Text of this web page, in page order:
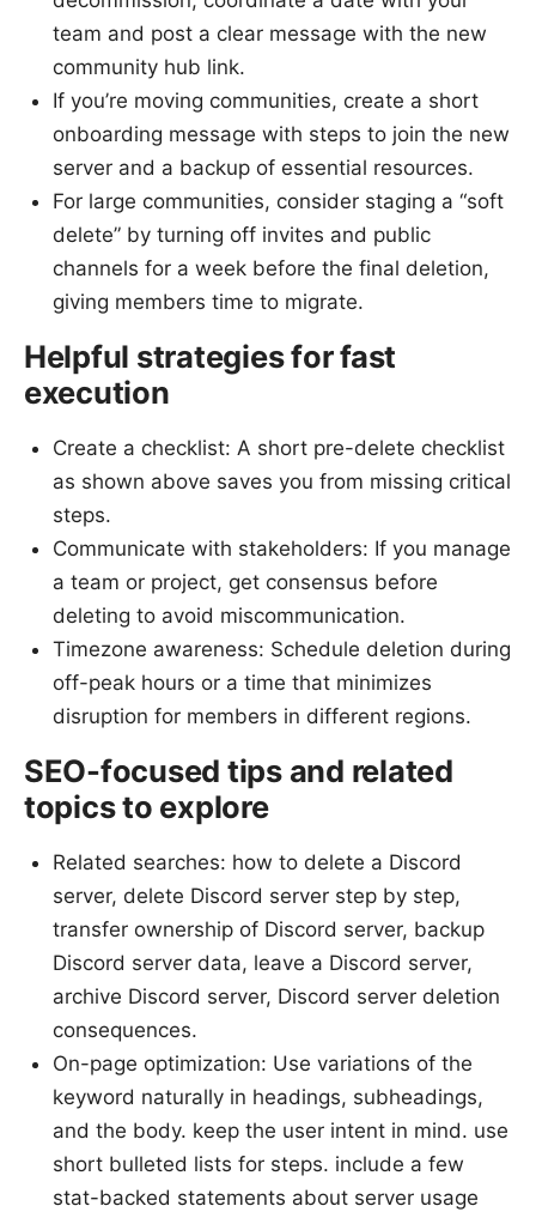
team and post a clear message with the new
community hub link.
If you’re moving communities, create a short
onboarding message with steps to join the new
server and a backup of essential resources.
For large communities, consider staging a “soft
delete” by turning off invites and public
channels for a week before the final deletion,
giving members time to migrate.
Helpful strategies for fast
execution
Create a checklist: A short pre-delete checklist
as shown above saves you from missing critical
steps.
Communicate with stakeholders: If you manage
a team or project, get consensus before
deleting to avoid miscommunication.
Timezone awareness: Schedule deletion during
off-peak hours or a time that minimizes
disruption for members in different regions.
SEO-focused tips and related
topics to explore
Related searches: how to delete a Discord
server, delete Discord server step by step,
transfer ownership of Discord server, backup
Discord server data, leave a Discord server,
archive Discord server, Discord server deletion
consequences.
On-page optimization: Use variations of the
keyword naturally in headings, subheadings,
and the body. keep the user intent in mind. use
short bulleted lists for steps. include a few
stat-backed statements about server usage